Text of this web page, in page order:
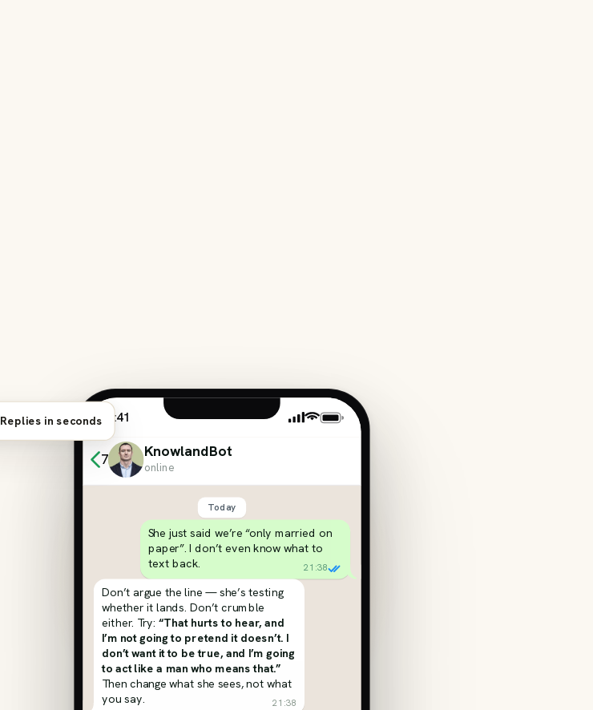
Replies in seconds 9:41
7 KnowlandBot
online
Today
She just said we’re “only married on
paper”. I don’t even know what to
text back.
21:38
Don’t argue the line — she’s testing
whether it lands. Don’t crumble
either. Try: “That hurts to hear, and
I’m not going to pretend it doesn’t. I
don’t want it to be true, and I’m going
to act like a man who means that.”
Then change what she sees, not what
you say.
21:38